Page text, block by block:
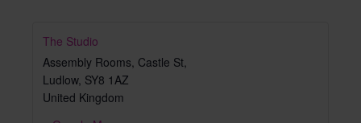
The Studio
Assembly Rooms, Castle St,
Ludlow, SY8 1AZ
United Kingdom